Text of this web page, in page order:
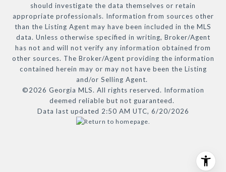
should investigate the data themselves or retain
appropriate professionals. Information from sources other
than the Listing Agent may have been included in the MLS
data. Unless otherwise specified in writing, Broker/Agent
has not and will not verify any information obtained from
other sources. The Broker/Agent providing the information
contained herein may or may not have been the Listing
and/or Selling Agent.
©2026 Georgia MLS. All rights reserved. Information
deemed reliable but not guaranteed.
Data last updated 2:50 AM UTC, 6/20/2026